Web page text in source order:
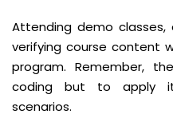
Attending demo classes,
verifying course content
program. Remember,
coding but to apply
scenarios.